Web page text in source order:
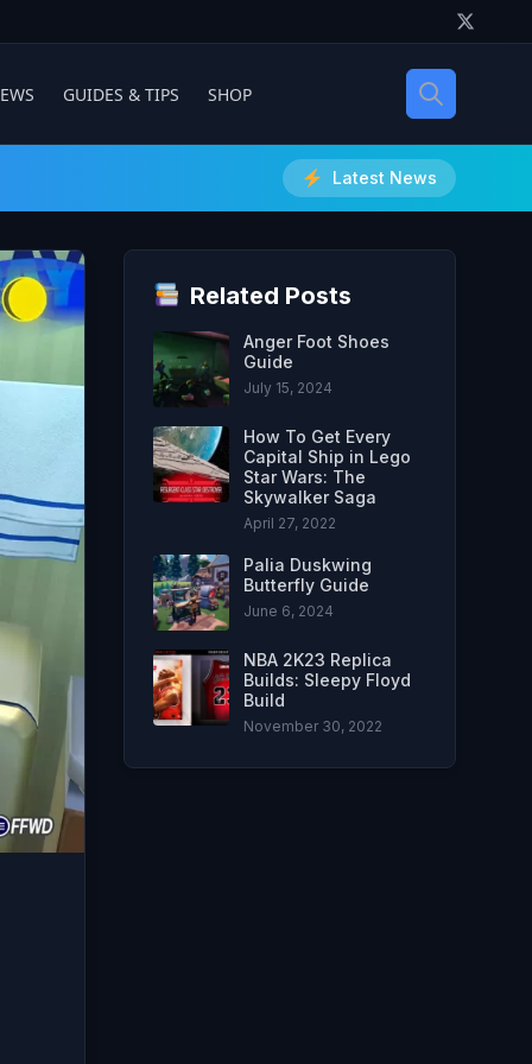
GUIDES & TIPS SHOP
Latest News
Related Posts
Anger Foot Shoes
Guide
July 15, 2024
How To Get Every
Capital Ship in Lego
Star Wars: The
Skywalker Saga
April 27, 2022
Palia Duskwing
Butterfly Guide
June 6, 2024
NBA 2K23 Replica
Builds: Sleepy Floyd
Build
November 30, 2022